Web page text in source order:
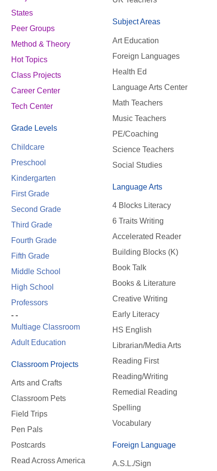
States
Peer Groups
Method & Theory
Hot Topics
Class Projects
Career Center
Tech Center
Grade Levels
Childcare
Preschool
Kindergarten
First Grade
Second Grade
Third Grade
Fourth Grade
Fifth Grade
Middle School
High School
Professors
- -
Multiage Classroom
Adult Education
Classroom Projects
Arts and Crafts
Classroom Pets
Field Trips
Pen Pals
Postcards
Read Across America
Subject Areas
Art Education
Foreign Languages
Health Ed
Language Arts Center
Math Teachers
Music Teachers
PE/Coaching
Science Teachers
Social Studies
Language Arts
4 Blocks Literacy
6 Traits Writing
Accelerated Reader
Building Blocks (K)
Book Talk
Books & Literature
Creative Writing
Early Literacy
HS English
Librarian/Media Arts
Reading First
Reading/Writing
Remedial Reading
Spelling
Vocabulary
Foreign Language
A.S.L./Sign